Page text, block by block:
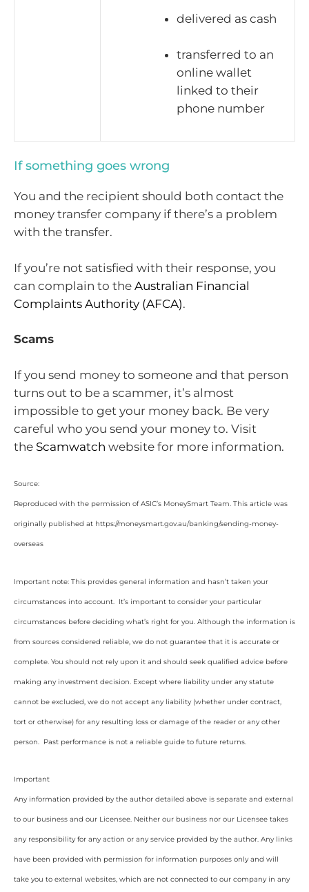
delivered as cash
transferred to an
online wallet
linked to their
phone number
If something goes wrong
You and the recipient should both contact the
money transfer company if there’s a problem
with the transfer.
If you’re not satisfied with their response, you
can complain to the Australian Financial
Complaints Authority (AFCA).
Scams
If you send money to someone and that person
turns out to be a scammer, it’s almost
impossible to get your money back. Be very
careful who you send your money to. Visit
the Scamwatch website for more information.
Source:
Reproduced with the permission of ASIC’s MoneySmart Team. This article was
originally published at https://moneysmart.gov.au/banking/sending-money-
overseas
Important note: This provides general information and hasn’t taken your
circumstances into account. It’s important to consider your particular
circumstances before deciding what’s right for you. Although the information is
from sources considered reliable, we do not guarantee that it is accurate or
complete. You should not rely upon it and should seek qualified advice before
making any investment decision. Except where liability under any statute
cannot be excluded, we do not accept any liability (whether under contract,
tort or otherwise) for any resulting loss or damage of the reader or any other
person. Past performance is not a reliable guide to future returns.
Important
Any information provided by the author detailed above is separate and external
to our business and our Licensee. Neither our business nor our Licensee takes
any responsibility for any action or any service provided by the author. Any links
have been provided with permission for information purposes only and will
take you to external websites, which are not connected to our company in any